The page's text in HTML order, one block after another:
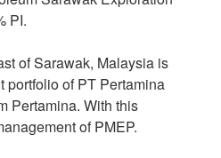
PI.
of Sarawak, Malaysia is
portfolio of PT Pertamina
Pertamina. With this
of PMEP.